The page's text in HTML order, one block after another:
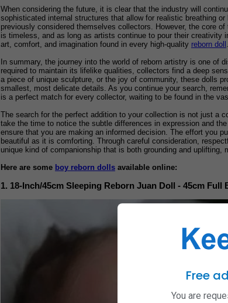
When considering the future, it is clear that the industry will
sophisticated internal structures that allow for realistic breathing
previously considered themselves collectors. However, the core
is timeless, and as long as artists continue to pour their creativity
art, comfort, and imagination found in every high-quality reborn doll
In summary, the journey into the world of reborn artistry is one of
required to maintain its lifelike qualities, collectors find a deep
a piece of unique sculpture, or the joy of community, these dolls
smallest, most delicate details. As you continue your search,
is a perfect match for every collector, waiting to be found in the
The search for the perfect addition to your collection is not just a
take the time to notice the subtle differences in expression and
ensure that you are making an informed decision. The effort you
beautiful as it is comforting. Through careful consideration,
unique kind of companionship that is both grounding and
Here are some boy reborn dolls available online:
1. 18-Inch/45cm Sleeping Reborn Juan Doll - 45cm
Free
You are